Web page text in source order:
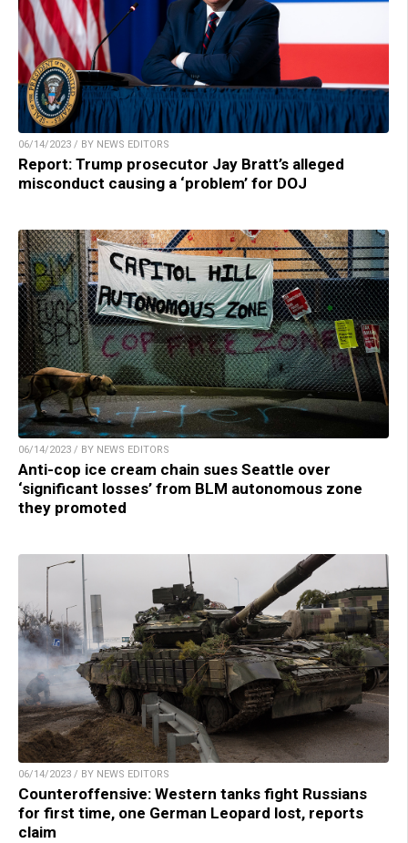
06/14/2023 / BY NEWS EDITORS
Report: Trump prosecutor Jay Bratt’s alleged
misconduct causing a ‘problem’ for DOJ
06/14/2023 / BY NEWS EDITORS
Anti-cop ice cream chain sues Seattle over
‘significant losses’ from BLM autonomous zone
they promoted
06/14/2023 / BY NEWS EDITORS
Counteroffensive: Western tanks fight Russians
for first time, one German Leopard lost, reports
claim